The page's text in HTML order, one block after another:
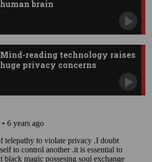
human brain
Mind-reading technology raises
huge privacy concerns